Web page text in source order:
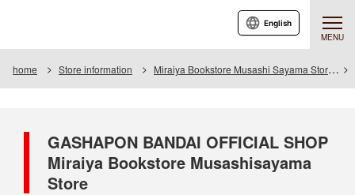
MENU
English
home Store information Miraiya Bookstore Musashi Sayama Store
GASHAPON BANDAI OFFICIAL SHOP
Miraiya Bookstore Musashisayama
Store